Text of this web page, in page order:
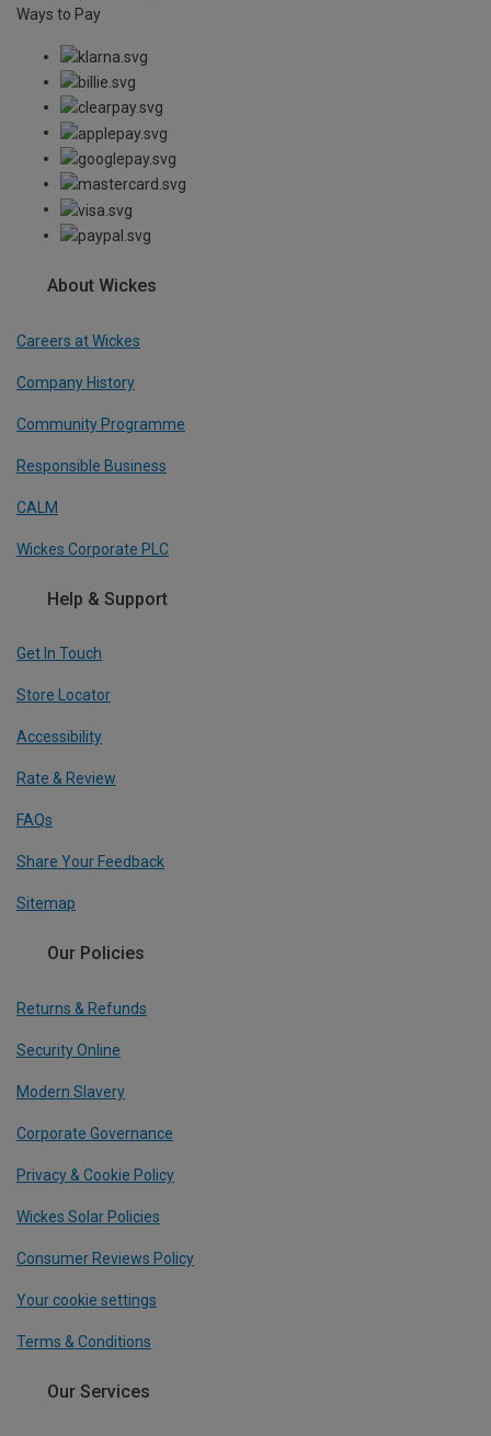
Ways to Pay
About Wickes
Careers at Wickes
Company History
Community Programme
Responsible Business
CALM
Wickes Corporate PLC
Help & Support
Get In Touch
Store Locator
Accessibility
Rate & Review
FAQs
Share Your Feedback
Sitemap
Our Policies
Returns & Refunds
Security Online
Modern Slavery
Corporate Governance
Privacy & Cookie Policy
Wickes Solar Policies
Consumer Reviews Policy
Your cookie settings
Terms & Conditions
Our Services